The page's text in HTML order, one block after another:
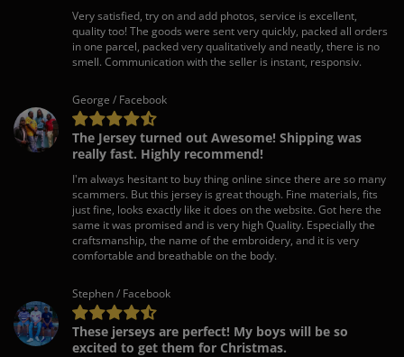
Very satisfied, try on and add photos, service is excellent,
quality too! The goods were sent very quickly, packed all orders
in one parcel, packed very qualitatively and neatly, there is no
smell. Communication with the seller is instant, responsiv.
George / Facebook
The Jersey turned out Awesome! Shipping was
really fast. Highly recommend!
I'm always hesitant to buy thing online since there are so many
scammers. But this jersey is great though. Fine materials, fits
just fine, looks exactly like it does on the website. Got here the
same it was promised and is very high Quality. Especially the
craftsmanship, the name of the embroidery, and it is very
comfortable and breathable on the body.
Stephen / Facebook
These jerseys are perfect! My boys will be so
excited to get them for Christmas.